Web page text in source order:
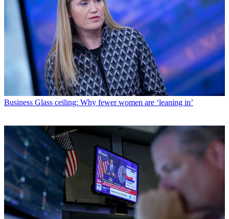
Business Glass ceiling: Why fewer women are ‘leaning in’